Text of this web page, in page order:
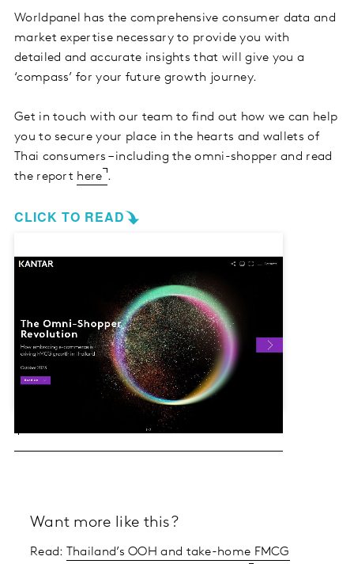
Worldpanel has the comprehensive consumer data and
market expertise necessary to provide you with
detailed and accurate insights that will give you a
‘compass’ for your future growth journey.
Get in touch with our team to find out how we can help
you to secure your place in the hearts and wallets of
Thai consumers – including the omni-shopper and read
the report here .
CLICK TO READ
Want more like this?
Read:
Thailand’s OOH and take-home FMCG